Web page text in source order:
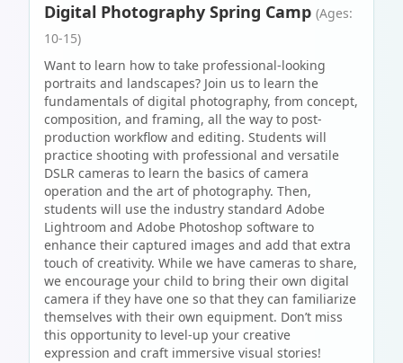
Digital Photography Spring Camp (Ages:
10-15)
Want to learn how to take professional-looking
portraits and landscapes? Join us to learn the
fundamentals of digital photography, from concept,
composition, and framing, all the way to post-
production workflow and editing. Students will
practice shooting with professional and versatile
DSLR cameras to learn the basics of camera
operation and the art of photography. Then,
students will use the industry standard Adobe
Lightroom and Adobe Photoshop software to
enhance their captured images and add that extra
touch of creativity. While we have cameras to share,
we encourage your child to bring their own digital
camera if they have one so that they can familiarize
themselves with their own equipment. Don’t miss
this opportunity to level-up your creative
expression and craft immersive visual stories!